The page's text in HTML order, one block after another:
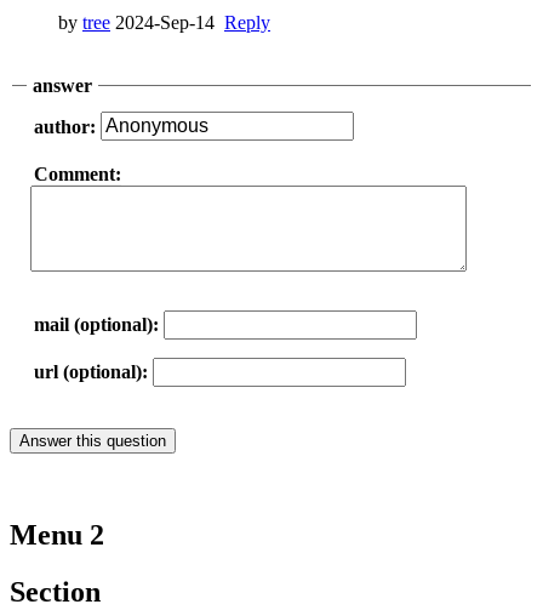
by tree 2024-Sep-14 Reply
answer
author:
Comment:
mail (optional):
url (optional):
Menu 2
Section